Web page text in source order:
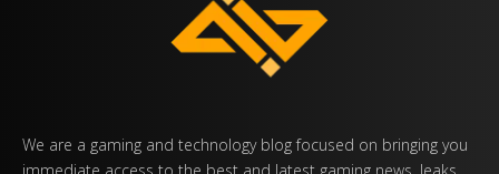
We are a gaming and technology blog focused on bringing you